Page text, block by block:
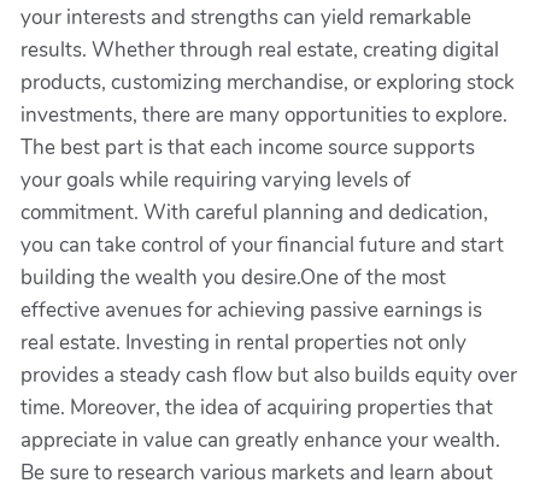
your interests and strengths can yield remarkable
results. Whether through real estate, creating digital
products, customizing merchandise, or exploring stock
investments, there are many opportunities to explore.
The best part is that each income source supports
your goals while requiring varying levels of
commitment. With careful planning and dedication,
you can take control of your financial future and start
building the wealth you desire.One of the most
effective avenues for achieving passive earnings is
real estate. Investing in rental properties not only
provides a steady cash flow but also builds equity over
time. Moreover, the idea of acquiring properties that
appreciate in value can greatly enhance your wealth.
Be sure to research various markets and learn about